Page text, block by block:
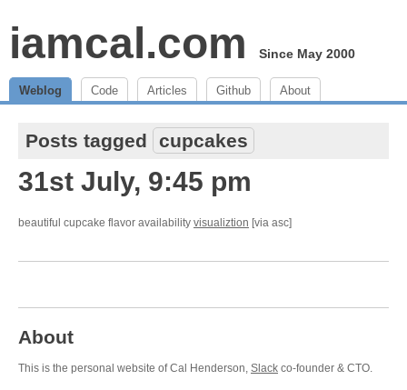
iamcal.com Since May 2000
Weblog Code Articles Github About
Posts tagged cupcakes
31st July, 9:45 pm
beautiful cupcake flavor availability visualiztion [via asc]
About
This is the personal website of Cal Henderson, Slack co-founder & CTO.